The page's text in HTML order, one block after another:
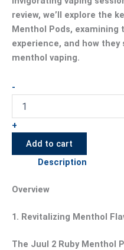
review, we’ll explore the
Menthol Pods,
experience, and how
menthol vaping.
-
+
Add to cart
Description
Overview
1. Revitalizing Menthol
The Juul 2 Ruby Menthol